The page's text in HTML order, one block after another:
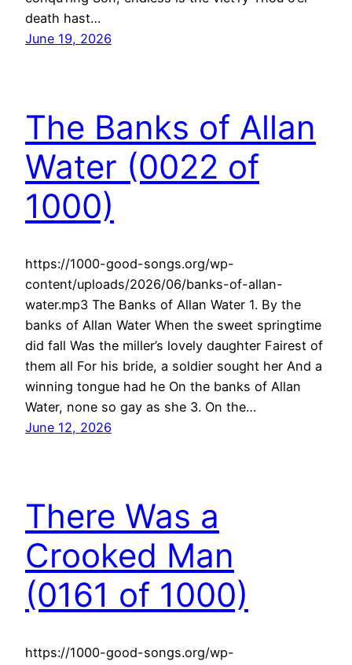
death hast…
June 19, 2026
The Banks of Allan
Water (0022 of
1000)
https://1000-good-songs.org/wp-
content/uploads/2026/06/banks-of-allan-
water.mp3 The Banks of Allan Water 1. By the
banks of Allan Water When the sweet springtime
did fall Was the miller’s lovely daughter Fairest of
them all For his bride, a soldier sought her And a
winning tongue had he On the banks of Allan
Water, none so gay as she 3. On the…
June 12, 2026
There Was a
Crooked Man
(0161 of 1000)
https://1000-good-songs.org/wp-